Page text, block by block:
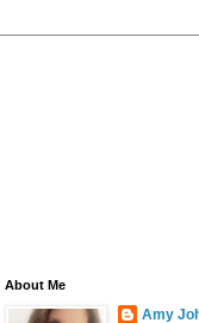
About Me
Amy